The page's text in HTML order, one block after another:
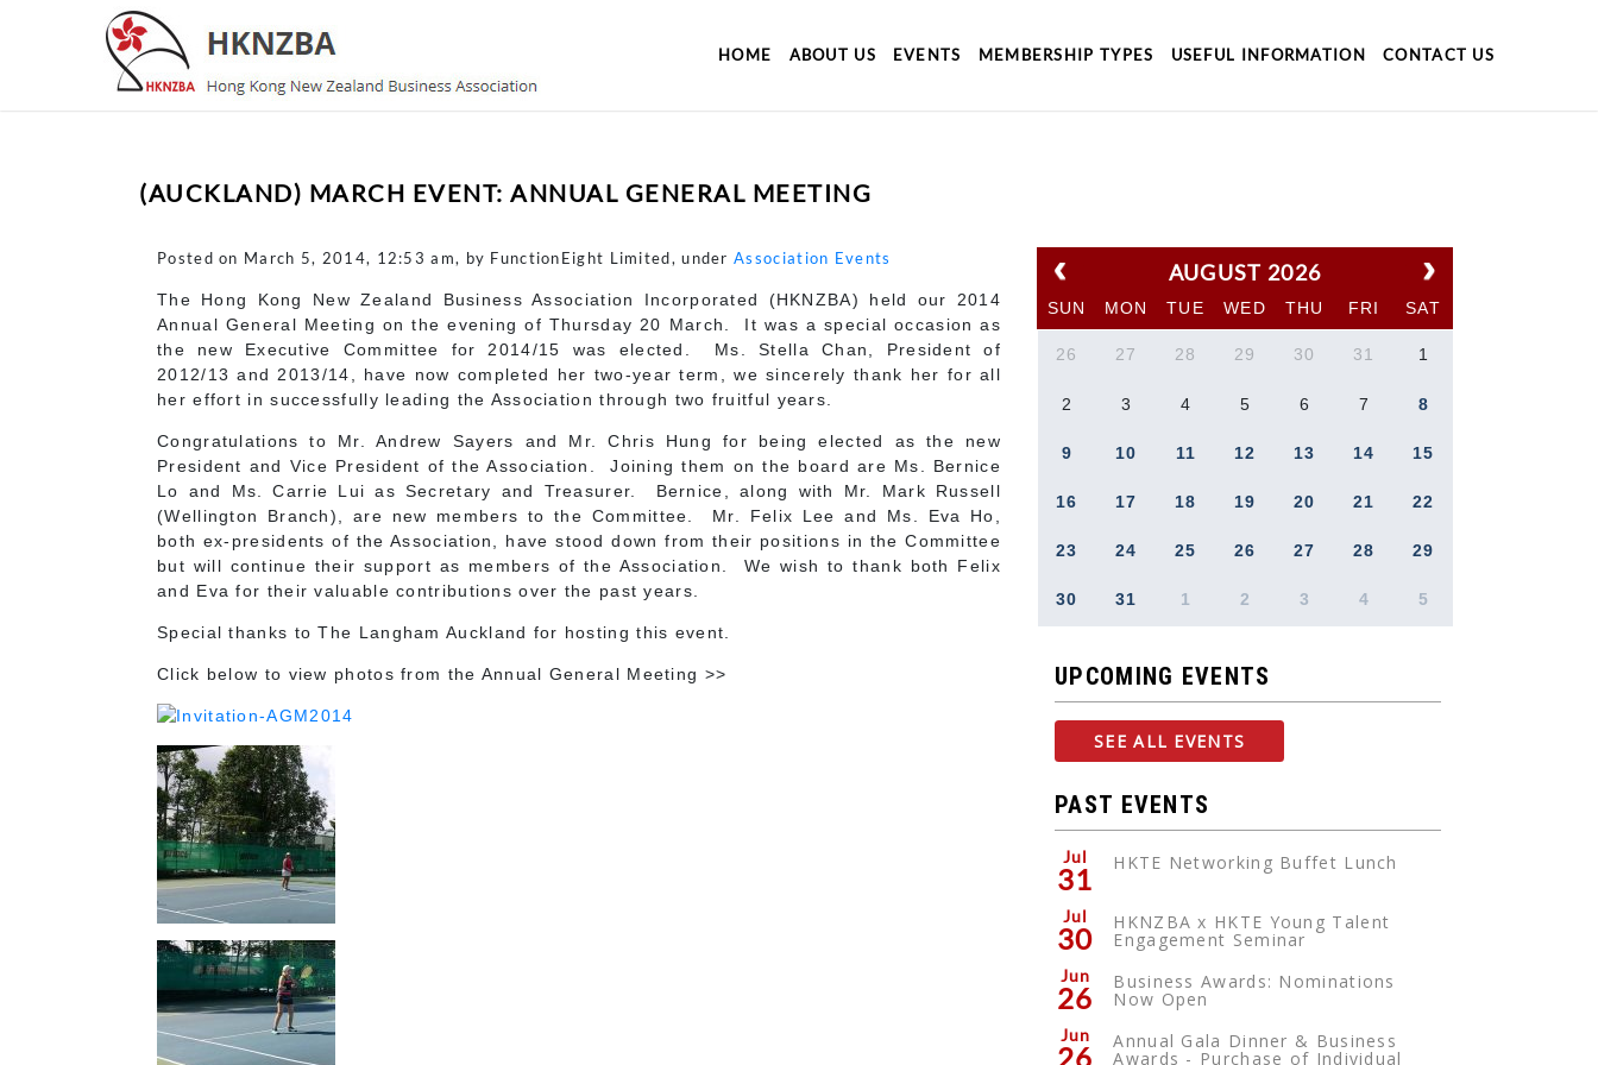
HOME ABOUT US EVENTS MEMBERSHIP TYPES USEFUL INFORMATION CONTACT US
(AUCKLAND) MARCH EVENT: ANNUAL GENERAL MEETING
Posted on March 5, 2014, 12:53 am, by FunctionEight Limited, underAssociation Events
The Hong Kong New Zealand Business Association Incorporated (HKNZBA) held our 2014
Annual General Meeting on the evening of Thursday 20 March. It was a special occasion as
the new Executive Committee for 2014/15 was elected. Ms. Stella Chan, President of
2012/13 and 2013/14, have now completed her two-year term, we sincerely thank her for all
her effort in successfully leading the Association through two fruitful years.
Congratulations to Mr. Andrew Sayers and Mr. Chris Hung for being elected as the new
President and Vice President of the Association. Joining them on the board are Ms. Bernice
Lo and Ms. Carrie Lui as Secretary and Treasurer. Bernice, along with Mr. Mark Russell
(Wellington Branch), are new members to the Committee. Mr. Felix Lee and Ms. Eva Ho,
both ex-presidents of the Association, have stood down from their positions in the Committee
but will continue their support as members of the Association. We wish to thank both Felix
and Eva for their valuable contributions over the past years.
Special thanks to The Langham Auckland for hosting this event.
Click below to view photos from the Annual General Meeting >>
AUGUST 2026
SUN MON TUE WED THU FRI SAT
26 27 28 29 30 31 1
2 3 4 5 6 7 8
9 10 11 12 13 14 15
16 17 18 19 20 21 22
23 24 25 26 27 28 29
30 31 1 2 3 4 5
UPCOMING EVENTS
SEE ALL EVENTS
PAST EVENTS
Jul
31 HKTE Networking Buffet Lunch
Jul
30 HKNZBA x HKTE Young Talent
Engagement Seminar
Jun
26 Business Awards: Nominations
Now Open
Jun
26 Annual Gala Dinner & Business
Awards - Purchase of Individual